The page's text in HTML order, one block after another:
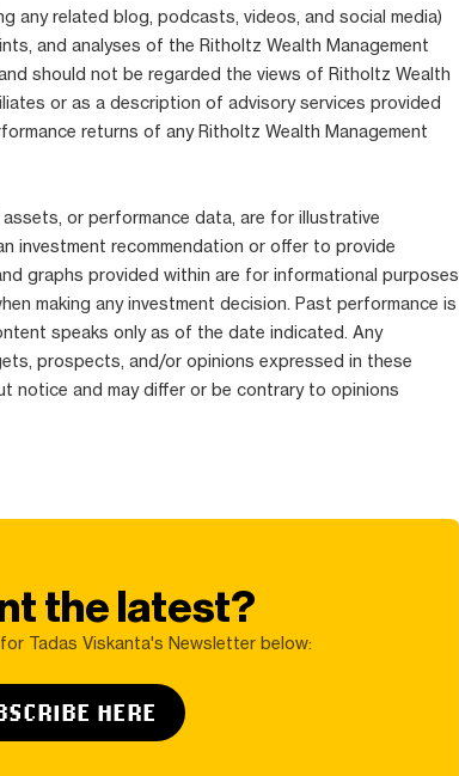
any related blog, podcasts, videos, and social media)
and analyses of the Ritholtz Wealth Management
should not be regarded the views of Ritholtz Wealth
or as a description of advisory services provided
returns of any Ritholtz Wealth Management
or performance data, are for illustrative
investment recommendation or offer to provide
graphs provided within are for informational purposes
making any investment decision. Past performance is
speaks only as of the date indicated. Any
prospects, and/or opinions expressed in these
notice and may differ or be contrary to opinions
the latest?
Tadas Viskanta's Newsletter below:
HERE